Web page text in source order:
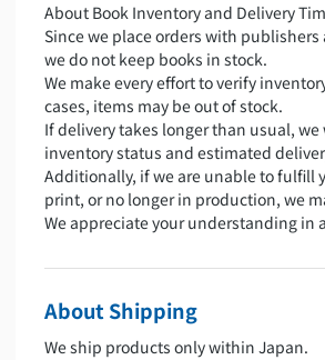
About Book Inventory and Delivery
Since we place orders with
we do not keep books in stock.
We make every effort to verify
cases, items may be out of stock.
If delivery takes longer than usual,
inventory status and estimated
Additionally, if we are unable to fulfill
print, or no longer in production, we
We appreciate your understanding in
About Shipping
We ship products only within Japan.